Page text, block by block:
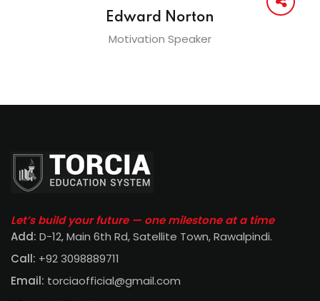
Edward Norton
Motivation Speaker
Let’s build your future — one milestone at a time
Add: D-12, Main 6th Rd, Satellite Town, Rawalpindi.
Call: +92 3098889711
Email: torciaofficial@gmail.com